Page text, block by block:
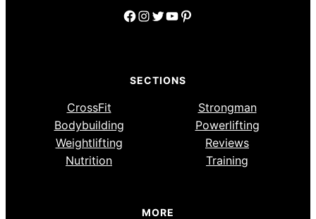
Facebook
Instagram
Twitter
YouTube
Pinterest
SECTIONS
CrossFit
Strongman
Bodybuilding
Powerlifting
Weightlifting
Reviews
Nutrition
Training
MORE